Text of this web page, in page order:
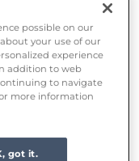
by setting up
possible on our
your use of our
experience
addition to web
to navigate
more information
got it.